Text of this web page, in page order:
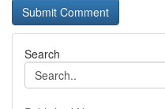
Search